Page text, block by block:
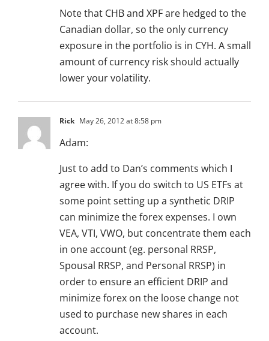
Note that CHB and XPF are hedged to the
Canadian dollar, so the only currency
exposure in the portfolio is in CYH. A small
amount of currency risk should actually
lower your volatility.
Rick May 26, 2012 at 8:58 pm
Adam:
Just to add to Dan’s comments which I
agree with. If you do switch to US ETFs at
some point setting up a synthetic DRIP
can minimize the forex expenses. I own
VEA, VTI, VWO, but concentrate them each
in one account (eg. personal RRSP,
Spousal RRSP, and Personal RRSP) in
order to ensure an efficient DRIP and
minimize forex on the loose change not
used to purchase new shares in each
account.